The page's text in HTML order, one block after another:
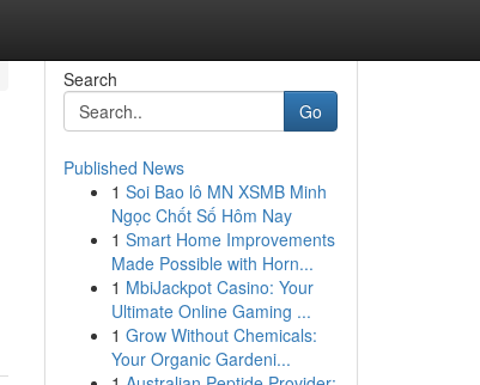
Search
Go
Published News
1 Soi Bao lô MN XSMB Minh
Ngọc Chốt Số Hôm Nay
1 Smart Home Improvements
Made Possible with Horn...
1 MbiJackpot Casino: Your
Ultimate Online Gaming ...
1 Grow Without Chemicals:
Your Organic Gardeni...